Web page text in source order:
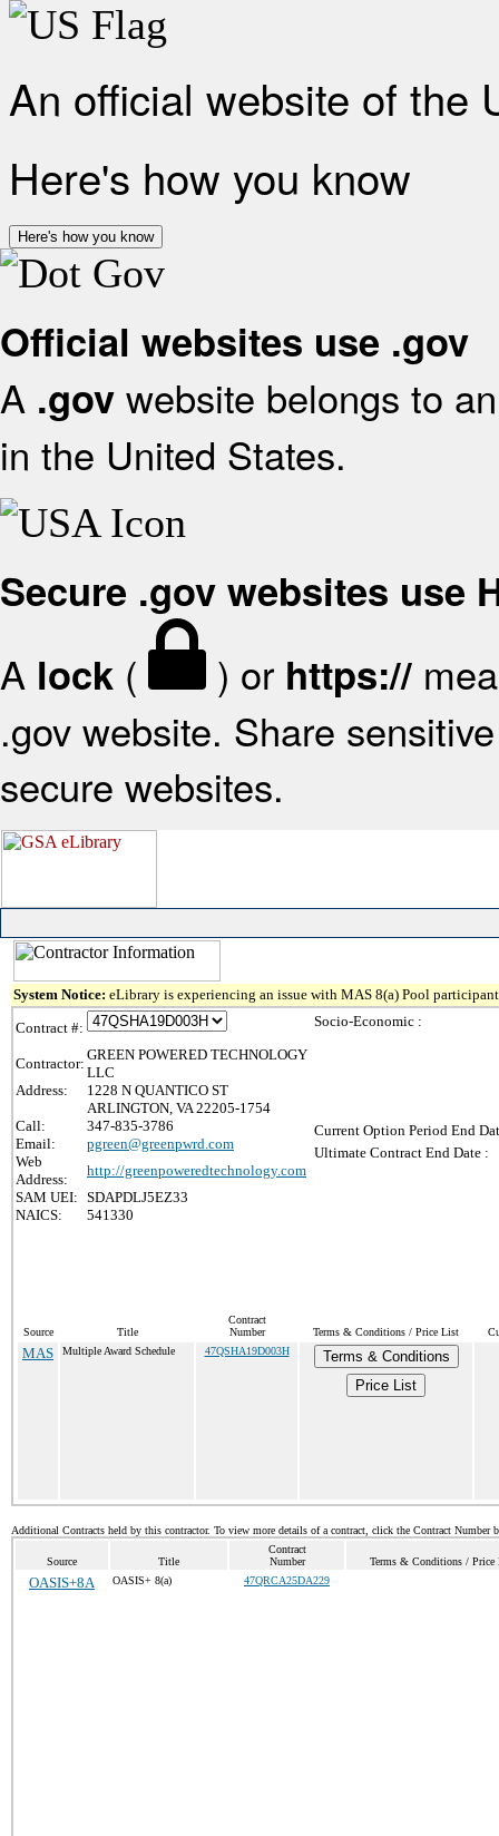
An official website of the
Here's how you know
Here's how you know
Official websites use .gov
A .gov website belongs to
in the United States.
Secure .gov websites use
A lock ( ) or https://
.gov website. Share
secure websites.
System Notice: eLibrary is experiencing an issue with MAS 8(a) Pool
Contract #:
Contractor:
GREEN POWERED TECHNOLOGY
LLC
Address:
1228 N QUANTICO ST
ARLINGTON, VA 22205-1754
Call:
347-835-3786
Email:
pgreen@greenpwrd.com
Web
Address:
http://greenpoweredtechnology.com
SAM UEI: SDAPDLJ5EZ33
NAICS:
541330
Socio-Economic :
Current Option Period End
Ultimate Contract End Date :
Source Title
Contract
Number
Terms & Conditions / Price List
MAS Multiple Award Schedule 47QSHA19D003H
Terms & Conditions
Price List
Additional Contracts held by this contractor. To view more details of a contract, click the Contract Number
Source Title
Contract
Number
Terms & Conditions / Price
OASIS+8A OASIS+ 8(a) 47QRCA25DA229